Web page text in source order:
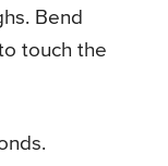
Bend
touch the